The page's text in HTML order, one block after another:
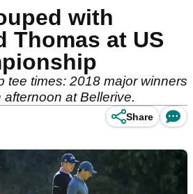
with
Thomas at US
tee times: 2018 major winners
at Bellerive.
Share